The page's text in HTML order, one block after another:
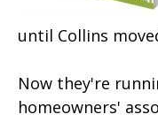
until Collins
Now they're
homeowners'